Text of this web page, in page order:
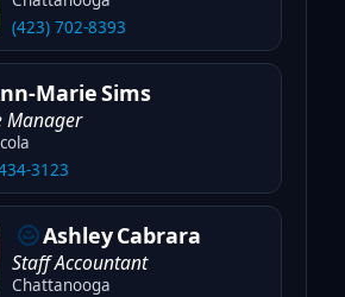
(423) 702-8393
MarieSims
Manager
3123
AshleyCabrara
Staff Accountant
Chattanooga